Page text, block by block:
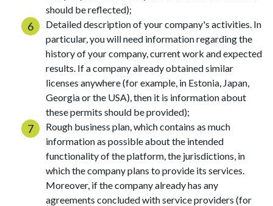
should be reflected);
Detailed description of your company's activities. In
particular, you will need information regarding the
history of your company, current work and expected
results. If a company already obtained similar
licenses anywhere (for example, in Estonia, Japan,
Georgia or the USA), then it is information about
these permits should be provided);
Rough business plan, which contains as much
information as possible about the intended
functionality of the platform, the jurisdictions, in
which the company plans to provide its services.
Moreover, if the company already has any
agreements concluded with service providers (for